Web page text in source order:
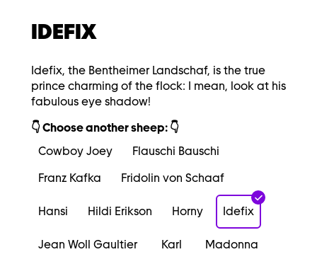
IDEFIX
Idefix, the Bentheimer Landschaf, is the true
prince charming of the flock: I mean, look at his
fabulous eye shadow!
👇 Choose another sheep: 👇
Cowboy Joey
Flauschi Bauschi
Franz Kafka
Fridolin von Schaaf
Hansi Hildi Erikson Horny Idefix
Jean Woll Gaultier Karl
Madonna